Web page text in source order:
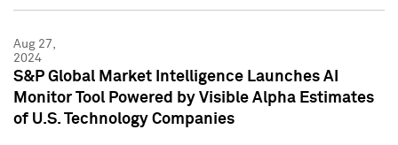
Aug 27,
2024
S&P Global Market Intelligence Launches AI
Monitor Tool Powered by Visible Alpha Estimates
of U.S. Technology Companies